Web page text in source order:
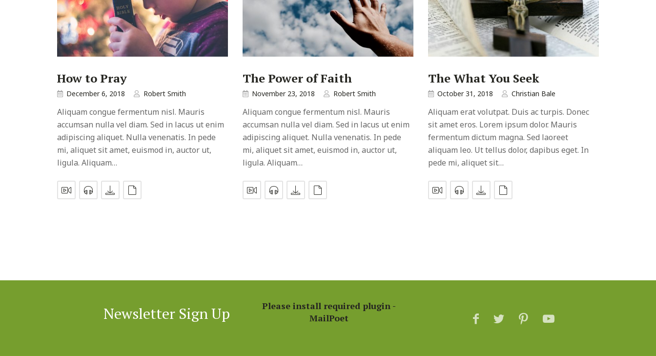
How to Pray
December 6, 2018 Robert Smith
Aliquam congue fermentum nisl. Mauris
accumsan nulla vel diam. Sed in lacus ut enim
adipiscing aliquet. Nulla venenatis. In pede
mi, aliquet sit amet, euismod in, auctor ut,
ligula. Aliquam…
The Power of Faith
November 23, 2018 Robert Smith
Aliquam congue fermentum nisl. Mauris
accumsan nulla vel diam. Sed in lacus ut enim
adipiscing aliquet. Nulla venenatis. In pede
mi, aliquet sit amet, euismod in, auctor ut,
ligula. Aliquam…
The What You Seek
October 31, 2018 Christian Bale
Aliquam erat volutpat. Duis ac turpis. Donec
sit amet eros. Lorem ipsum dolor. Mauris
fermentum dictum magna. Sed laoreet
aliquam leo. Ut tellus dolor, dapibus eget. In
pede mi, aliquet sit…
Newsletter Sign Up
Please install required plugin -
MailPoet